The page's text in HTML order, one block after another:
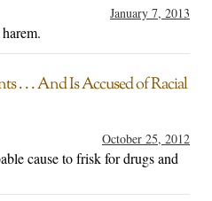
January 7, 2013
. . . And Is Accused of Racial
October 25, 2012
cause to frisk for drugs and